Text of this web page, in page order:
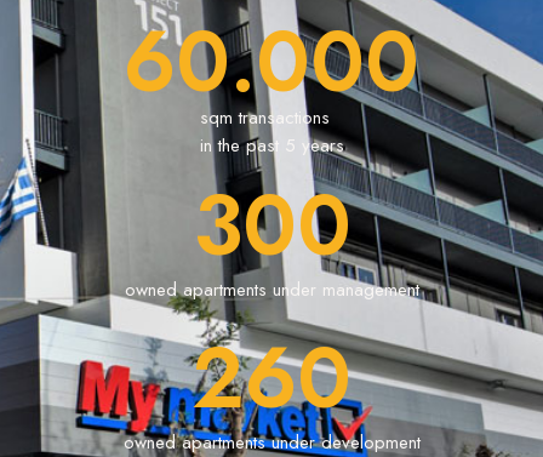
sqm transactions
in the past 5 years
60.000
owned apartments under management
300
owned apartments under development
260